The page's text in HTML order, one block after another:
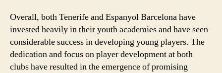
Overall, both Tenerife and Espanyol Barcelona have
invested heavily in their youth academies and have seen
considerable success in developing young players. The
dedication and focus on player development at both
clubs have resulted in the emergence of promising